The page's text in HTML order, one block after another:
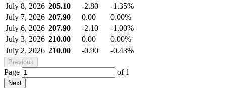
July 8, 2026 205.10 -2.80
-1.35%
July 7, 2026 207.90 0.00
0.00%
July 6, 2026 207.90 -2.10
-1.00%
July 3, 2026 210.00 0.00
0.00%
July 2, 2026 210.00 -0.90 -0.43%
Previous
Page of 1
Next